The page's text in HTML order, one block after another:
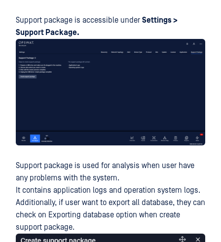
Support package is accessible under Settings >
Support Package.
Support package is used for analysis when user have
any problems with the system.
It contains application logs and operation system logs.
Additionally, if user want to export all database, they can
check on Exporting database option when create
support package.